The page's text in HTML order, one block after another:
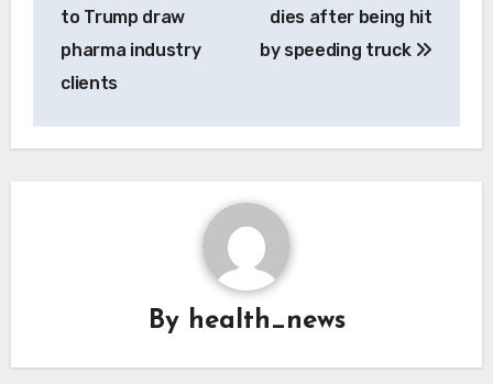
to Trump draw
pharma industry
clients
dies after being hit
by speeding truck
By health_news